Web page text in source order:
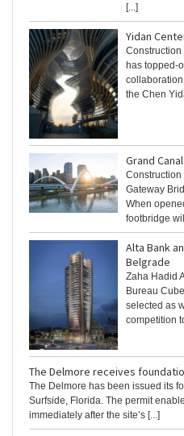
[...]
Yidan
Construction
has topped-
the Chen
Grand
Construction
Gateway
When
footbridge
Alta Bank
Belgrade
Zaha Hadid
Bureau
selected as
competition
The Delmore receives
The Delmore has been issued its
Surfside, Florida. The permit
immediately after the site’s [...]